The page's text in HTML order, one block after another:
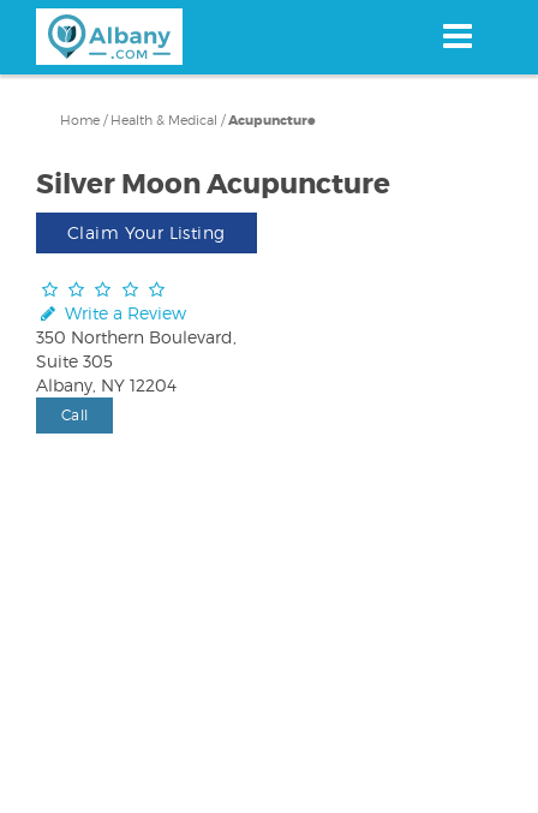
content
Home / Health & Medical /Acupuncture
Silver Moon Acupuncture
Claim Your Listing
Write a Review
350 Northern Boulevard,
Suite 305
Albany, NY 12204
Call